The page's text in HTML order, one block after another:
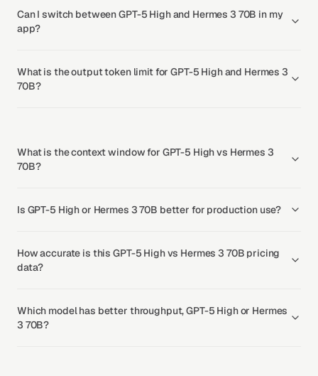
Can I switch between GPT-5 High and Hermes 3 70B in my
app?
What is the output token limit for GPT-5 High and Hermes 3
70B?
What is the context window for GPT-5 High vs Hermes 3
70B?
Is GPT-5 High or Hermes 3 70B better for production use?
How accurate is this GPT-5 High vs Hermes 3 70B pricing
data?
Which model has better throughput, GPT-5 High or Hermes
3 70B?